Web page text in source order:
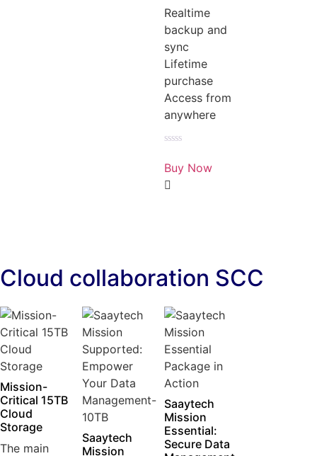
Realtime
backup and
sync
Lifetime
purchase
Access from
anywhere
0
out
of
5
Buy Now
Cloud collaboration SCC
Mission-
Critical 15TB
Cloud
Storage
The main
Saaytech
Mission
Saaytech
Mission
Essential:
Secure Data